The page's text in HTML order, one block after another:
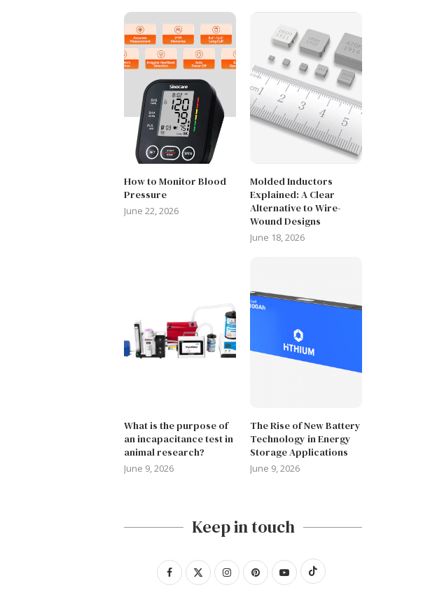
How to Monitor Blood
Pressure
June 22, 2026
Molded Inductors
Explained: A Clear
Alternative to Wire-
Wound Designs
June 18, 2026
What is the purpose of
an incapacitance test in
animal research?
June 9, 2026
The Rise of New Battery
Technology in Energy
Storage Applications
June 9, 2026
Keep in touch